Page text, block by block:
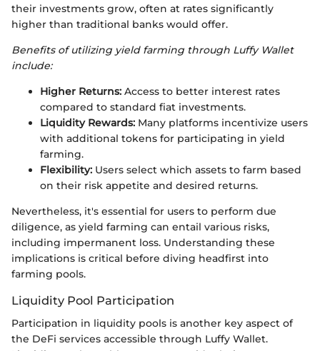
their investments grow, often at rates significantly
higher than traditional banks would offer.
Benefits of utilizing yield farming through Luffy Wallet
include:
Higher Returns: Access to better interest rates
compared to standard fiat investments.
Liquidity Rewards: Many platforms incentivize users
with additional tokens for participating in yield
farming.
Flexibility: Users select which assets to farm based
on their risk appetite and desired returns.
Nevertheless, it's essential for users to perform due
diligence, as yield farming can entail various risks,
including impermanent loss. Understanding these
implications is critical before diving headfirst into
farming pools.
Liquidity Pool Participation
Participation in liquidity pools is another key aspect of
the DeFi services accessible through Luffy Wallet.